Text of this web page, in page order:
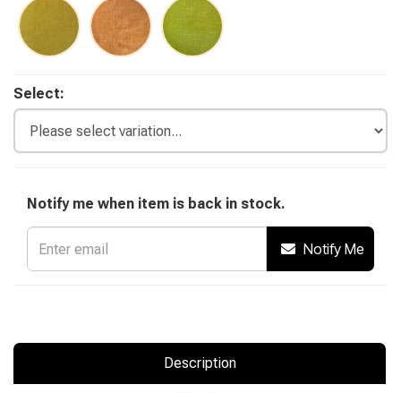
Select:
Notify me when item is back in stock.
Notify Me
Description